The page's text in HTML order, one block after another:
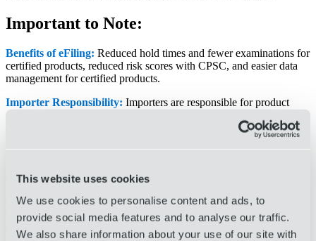
This website uses cookies
We use cookies to personalise content and ads, to
provide social media features and to analyse our traffic.
We also share information about your use of our site with
Important to Note:
Benefits of eFiling: Reduced hold times and fewer examinations for
certified products, reduced risk scores with CPSC, and easier data
management for certified products.
Importer Responsibility: Importers are responsible for product
certification. As the broker, we cannot certify products for our clients
and can only transmit the data provided by the importer to CPSC
classifications that may require reporting (
comparing your commodities against the CPSC list. Products must
be certified if they are finished goods, subject to CPSC regulations
or bans, or imported for consumer use.